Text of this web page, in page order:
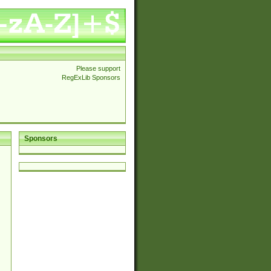
Please support
RegExLib Sponsors
Sponsors